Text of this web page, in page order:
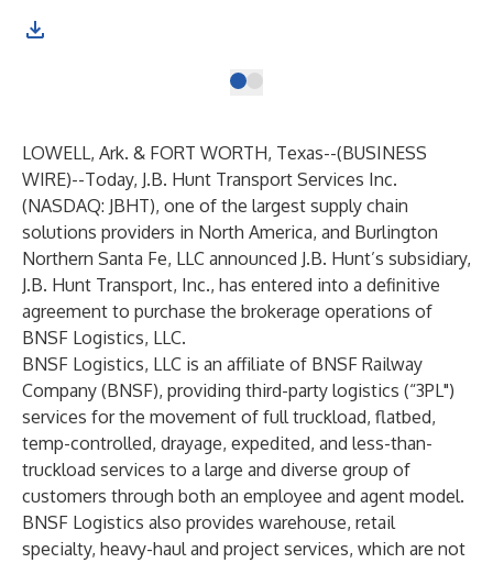
LOWELL, Ark. & FORT WORTH, Texas--(BUSINESS
WIRE)--Today, J.B. Hunt Transport Services Inc.
(NASDAQ: JBHT), one of the largest supply chain
solutions providers in North America, and Burlington
Northern Santa Fe, LLC announced J.B. Hunt’s subsidiary,
J.B. Hunt Transport, Inc., has entered into a definitive
agreement to purchase the brokerage operations of
BNSF Logistics, LLC.
BNSF Logistics, LLC is an affiliate of BNSF Railway
Company (BNSF), providing third-party logistics (“3PL")
services for the movement of full truckload, flatbed,
temp-controlled, drayage, expedited, and less-than-
truckload services to a large and diverse group of
customers through both an employee and agent model.
BNSF Logistics also provides warehouse, retail
specialty, heavy-haul and project services, which are not